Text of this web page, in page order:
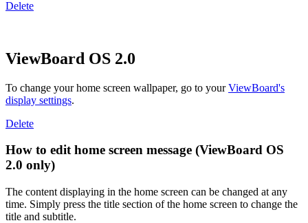
Delete
ViewBoard OS 2.0
To change your home screen wallpaper, go to yourViewBoard's
display settings.
Delete
How to edit home screen message (ViewBoard OS
2.0 only)
The content displaying in the home screen can be changed at any
time. Simply press the title section of the home screen to change the
title and subtitle.